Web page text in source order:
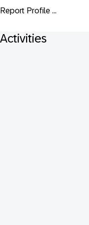
Report Profile ...
Activities